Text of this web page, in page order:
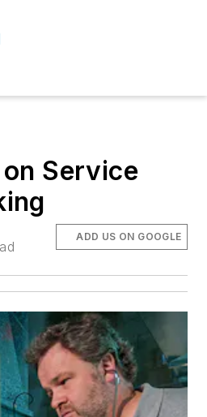
Service
ADD US ON GOOGLE